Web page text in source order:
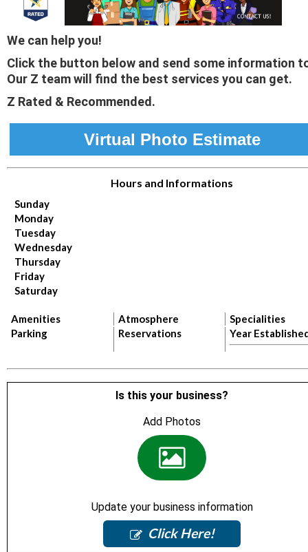
We can help you!
Click the button below and send some information
Our Z team will find the best services you can get.
Z Rated & Recommended.
Virtual Photo Estimate
Hours and Informations
Sunday
Monday
Tuesday
Wednesday
Thursday
Friday
Saturday
Amenities Atmosphere
Specialities
Parking
Reservations Year
Is this your business?
Add Photos
Update your business information
Click Here!